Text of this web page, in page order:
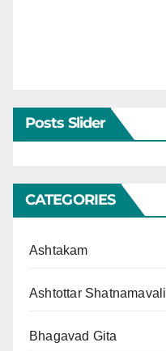
Posts Slider
CATEGORIES
Ashtakam
Ashtottar Shatnamavali
Bhagavad Gita